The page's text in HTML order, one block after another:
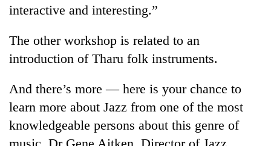
interactive and interesting.”
The other workshop is related to an
introduction of Tharu folk instruments.
And there’s more — here is your chance to
learn more about Jazz from one of the most
knowledgeable persons about this genre of
music. Dr Gene Aitken, Director of Jazz